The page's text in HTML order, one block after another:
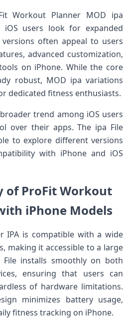
Workout Planner MOD ipa
users look for expanded
often appeal to users
advanced customization,
on iPhone. While the core
robust, MOD ipa variations
dedicated fitness enthusiasts.
trend among iOS users
over their apps. The ipa File
to explore different versions
with iPhone and iOS
of ProFit Workout
iPhone Models
IPA is compatible with a wide
making it accessible to a large
File installs smoothly on both
ensuring that users can
of hardware limitations.
minimizes battery usage,
fitness tracking on iPhone.